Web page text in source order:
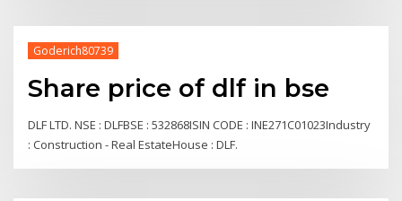
Goderich80739
Share price of dlf in bse
DLF LTD. NSE : DLFBSE : 532868ISIN CODE : INE271C01023Industry
: Construction - Real EstateHouse : DLF.